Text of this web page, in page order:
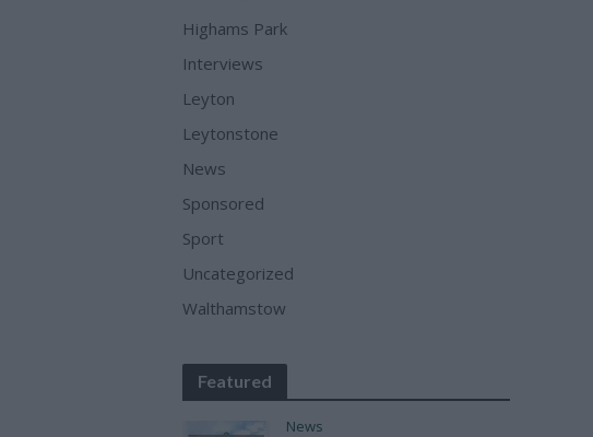
Highams Park
Interviews
Leyton
Leytonstone
News
Sponsored
Sport
Uncategorized
Walthamstow
Featured
News